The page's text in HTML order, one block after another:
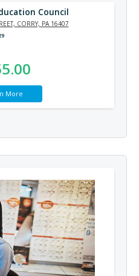
Council
CORRY, PA 16407
More